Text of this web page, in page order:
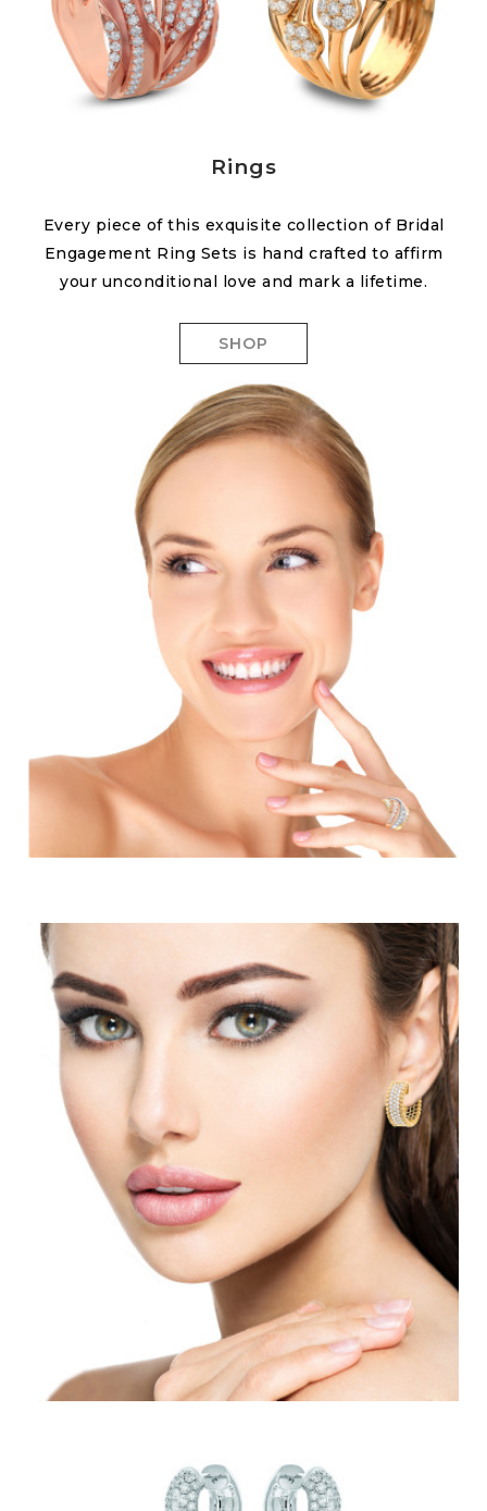
Rings
Every piece of this exquisite collection of Bridal
Engagement Ring Sets is hand crafted to affirm
your unconditional love and mark a lifetime.
SHOP